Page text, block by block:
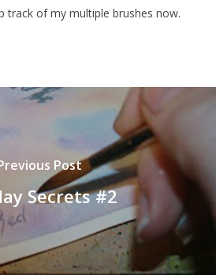
track of my multiple brushes now.
Post
Secrets #2